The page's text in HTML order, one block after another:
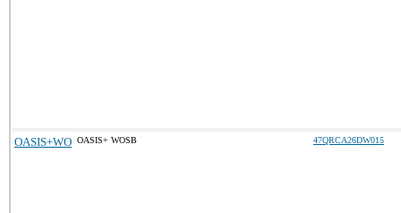
OASIS+WO OASIS+ WOSB 47QRCA26DW015